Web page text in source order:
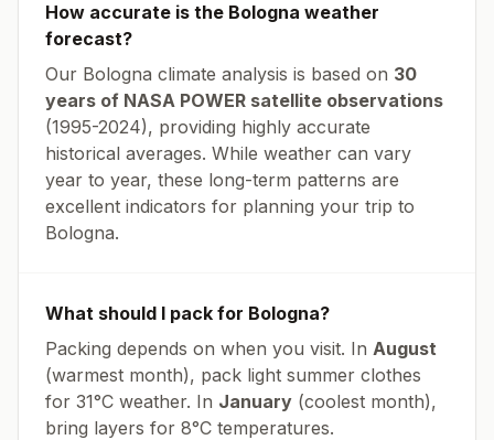
How accurate is the Bologna weather
forecast?
Our Bologna climate analysis is based on 30
years of NASA POWER satellite observations
(1995-2024), providing highly accurate
historical averages. While weather can vary
year to year, these long-term patterns are
excellent indicators for planning your trip to
Bologna.
What should I pack for Bologna?
Packing depends on when you visit. In August
(warmest month), pack light summer clothes
for 31°C weather. In January (coolest month),
bring layers for 8°C temperatures.